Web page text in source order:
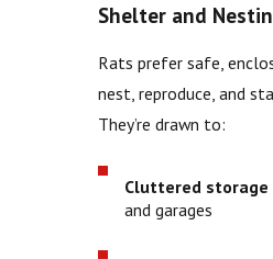
Shelter and
Rats prefer safe,
nest, reproduce, and
They’re drawn to:
Cluttered storage
and garages